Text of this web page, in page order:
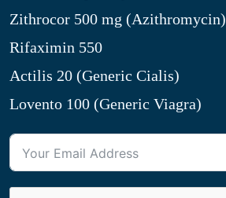
Zithrocor 500 mg (Azithromycin)
Rifaximin 550
Actilis 20 (Generic Cialis)
Lovento 100 (Generic Viagra)